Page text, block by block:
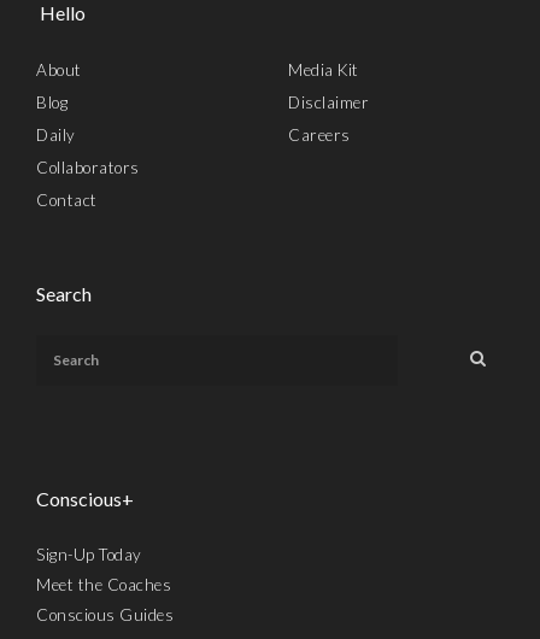
Hello
About
Blog
Daily
Collaborators
Contact
Media Kit
Disclaimer
Careers
Search
Conscious+
Sign-Up Today
Meet the Coaches
Conscious Guides